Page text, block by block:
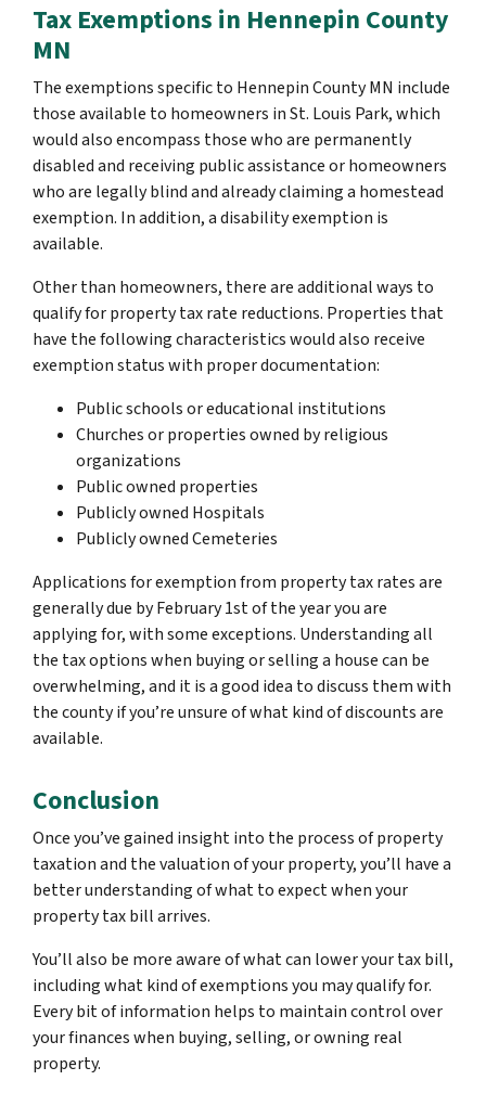
Tax Exemptions in Hennepin County
MN
The exemptions specific to Hennepin County MN include
those available to homeowners in St. Louis Park, which
would also encompass those who are permanently
disabled and receiving public assistance or homeowners
who are legally blind and already claiming a homestead
exemption. In addition, a disability exemption is
available.
Other than homeowners, there are additional ways to
qualify for property tax rate reductions. Properties that
have the following characteristics would also receive
exemption status with proper documentation:
Public schools or educational institutions
Churches or properties owned by religious
organizations
Public owned properties
Publicly owned Hospitals
Publicly owned Cemeteries
Applications for exemption from property tax rates are
generally due by February 1st of the year you are
applying for, with some exceptions. Understanding all
the tax options when buying or selling a house can be
overwhelming, and it is a good idea to discuss them with
the county if you’re unsure of what kind of discounts are
available.
Conclusion
Once you’ve gained insight into the process of property
taxation and the valuation of your property, you’ll have a
better understanding of what to expect when your
property tax bill arrives.
You’ll also be more aware of what can lower your tax bill,
including what kind of exemptions you may qualify for.
Every bit of information helps to maintain control over
your finances when buying, selling, or owning real
property.